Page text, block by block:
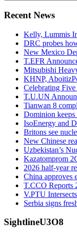
for:
Recent News
Kelly, Lummis
DRC probes
New Mexico
T.EFR
Mitsubishi
KHNP,
Celebrating
T.U.UN
Tianwan 8
Dominion
IsoEnergy and
Britons see
New Chinese
Uzbekistan’s
Kazatomprom
2026 half-year
China approves
T.CCO Reports
V.PTU
Serbia signs
SightlineU3O8